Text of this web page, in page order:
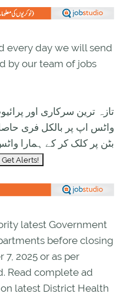
every day we will send
by our team of jobs
تازہ ترین سرکاری اور
واٹس اپ پر بالکل فری
بٹن پر کلک کر کے ہمارا
latest Government
before closing
2025 or as per
Read complete ad
latest District Health